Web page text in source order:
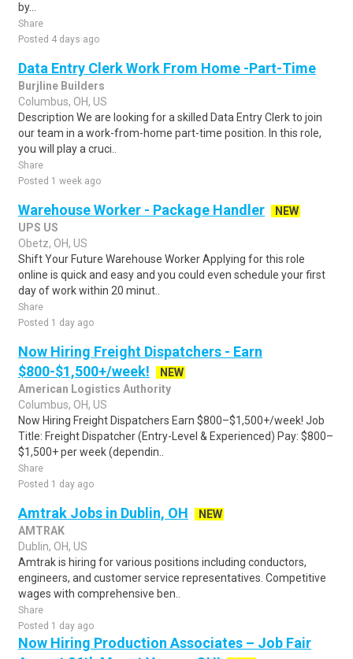
by...
Share
Posted 4 days ago
Data Entry Clerk Work From Home -Part-Time
Burjline Builders
Columbus, OH, US
Description We are looking for a skilled Data Entry Clerk to join
our team in a work-from-home part-time position. In this role,
you will play a cruci..
Share
Posted 1 week ago
Warehouse Worker - Package Handler
NEW
UPS US
Obetz, OH, US
Shift Your Future Warehouse Worker Applying for this role
online is quick and easy and you could even schedule your first
day of work within 20 minut..
Share
Posted 1 day ago
Now Hiring Freight Dispatchers - Earn
$800-$1,500+/week!
NEW
American Logistics Authority
Columbus, OH, US
Now Hiring Freight Dispatchers Earn $800–$1,500+/week! Job
Title: Freight Dispatcher (Entry-Level & Experienced) Pay: $800–
$1,500+ per week (dependin..
Share
Posted 1 day ago
Amtrak Jobs in Dublin, OH
NEW
AMTRAK
Dublin, OH, US
Amtrak is hiring for various positions including conductors,
engineers, and customer service representatives. Competitive
wages with comprehensive ben..
Share
Posted 1 day ago
Now Hiring Production Associates – Job Fair